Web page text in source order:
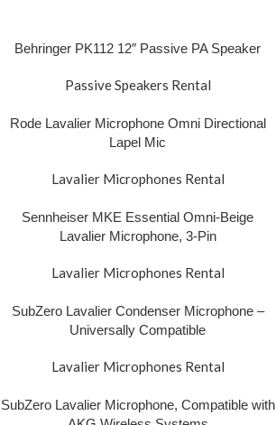
Behringer PK112 12″ Passive PA Speaker
Passive Speakers Rental
Rode Lavalier Microphone Omni Directional
Lapel Mic
Lavalier Microphones Rental
Sennheiser MKE Essential Omni-Beige
Lavalier Microphone, 3-Pin
Lavalier Microphones Rental
SubZero Lavalier Condenser Microphone –
Universally Compatible
Lavalier Microphones Rental
SubZero Lavalier Microphone, Compatible with